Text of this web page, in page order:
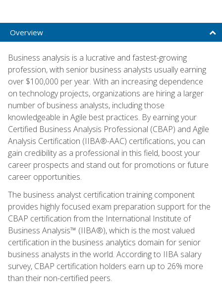
Overview
Business analysis is a lucrative and fastest-growing
profession, with senior business analysts usually earning
over $100,000 per year. With an increasing dependence
on technology projects, organizations are hiring a larger
number of business analysts, including those
knowledgeable in Agile best practices. By earning your
Certified Business Analysis Professional (CBAP) and Agile
Analysis Certification (IIBA®-AAC) certifications, you can
gain credibility as a professional in this field, boost your
career prospects and stand out for promotions or future
career opportunities.
The business analyst certification training component
provides highly focused exam preparation support for the
CBAP certification from the International Institute of
Business Analysis™ (IIBA®), which is the most valued
certification in the business analytics domain for senior
business analysts in the world. According to IIBA salary
survey, CBAP certification holders earn up to 26% more
than their non-certified peers.